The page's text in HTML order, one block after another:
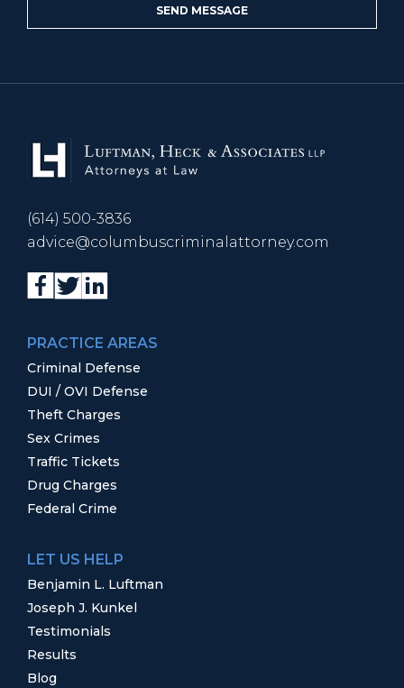
(614) 500-3836
advice@columbuscriminalattorney.com
PRACTICE AREAS
Criminal Defense
DUI / OVI Defense
Theft Charges
Sex Crimes
Traffic Tickets
Drug Charges
Federal Crime
LET US HELP
Benjamin L. Luftman
Joseph J. Kunkel
Testimonials
Results
Blog